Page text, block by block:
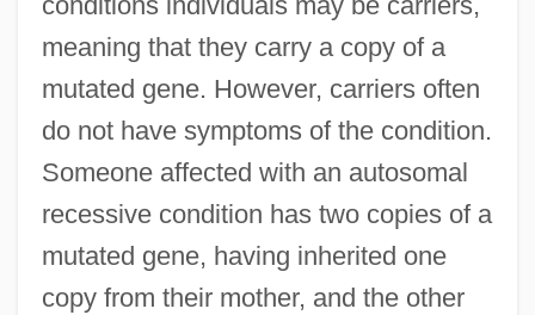
meaning that they carry a copy of a
mutated gene. However, carriers often
do not have symptoms of the condition.
Someone affected with an autosomal
recessive condition has two copies of a
mutated gene, having inherited one
copy from their mother, and the other